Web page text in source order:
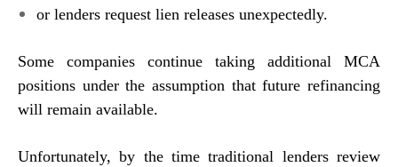
or lenders request lien releases unexpectedly.
Some companies continue taking additional MCA
positions under the assumption that future refinancing
will remain available.
Unfortunately, by the time traditional lenders review